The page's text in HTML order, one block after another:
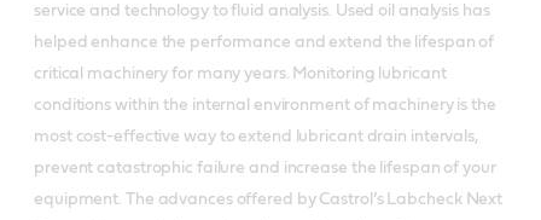
service and technology to fluid analysis. Used oil analysis has
helped enhance the performance and extend the lifespan of
critical machinery for many years. Monitoring lubricant
conditions within the internal environment of machinery is the
most cost-effective way to extend lubricant drain intervals,
prevent catastrophic failure and increase the lifespan of your
equipment. The advances offered by Castrol’s Labcheck Next